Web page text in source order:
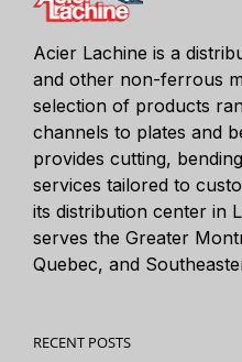
Acier Lachine is a
and other non-ferrous
selection of products
channels to plates and
provides cutting,
services tailored to
its distribution center in
serves the Greater
Quebec, and
RECENT POSTS